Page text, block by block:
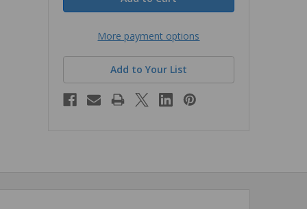
More payment options
Add to Your List